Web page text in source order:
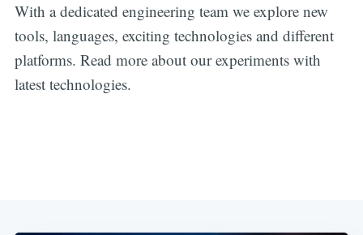
With a dedicated engineering team we explore new
tools, languages, exciting technologies and different
platforms. Read more about our experiments with
latest technologies.